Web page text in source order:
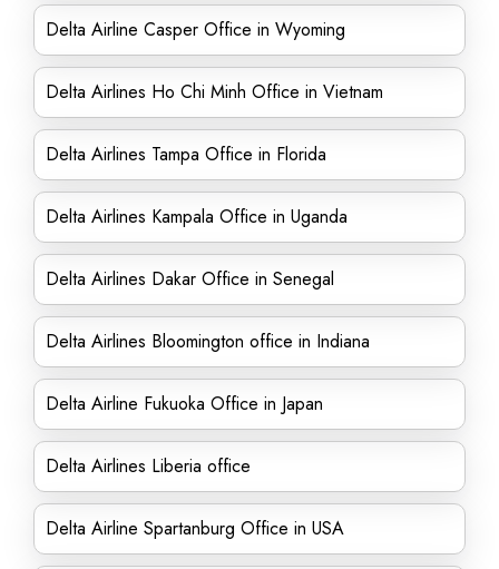
Delta Airline Casper Office in Wyoming
Delta Airlines Ho Chi Minh Office in Vietnam
Delta Airlines Tampa Office in Florida
Delta Airlines Kampala Office in Uganda
Delta Airlines Dakar Office in Senegal
Delta Airlines Bloomington office in Indiana
Delta Airline Fukuoka Office in Japan
Delta Airlines Liberia office
Delta Airline Spartanburg Office in USA